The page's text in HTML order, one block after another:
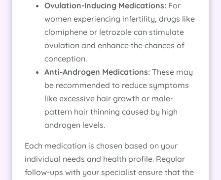
Ovulation-Inducing Medications: For
women experiencing infertility, drugs like
clomiphene or letrozole can stimulate
ovulation and enhance the chances of
conception.
Anti-Androgen Medications: These may
be recommended to reduce symptoms
like excessive hair growth or male-
pattern hair thinning caused by high
androgen levels.
Each medication is chosen based on your
individual needs and health profile. Regular
follow-ups with your specialist ensure that the